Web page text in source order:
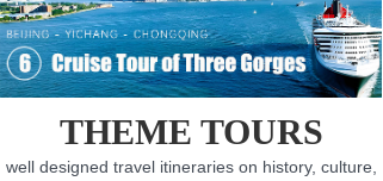
THEME TOURS
well designed travel itineraries on history, culture,